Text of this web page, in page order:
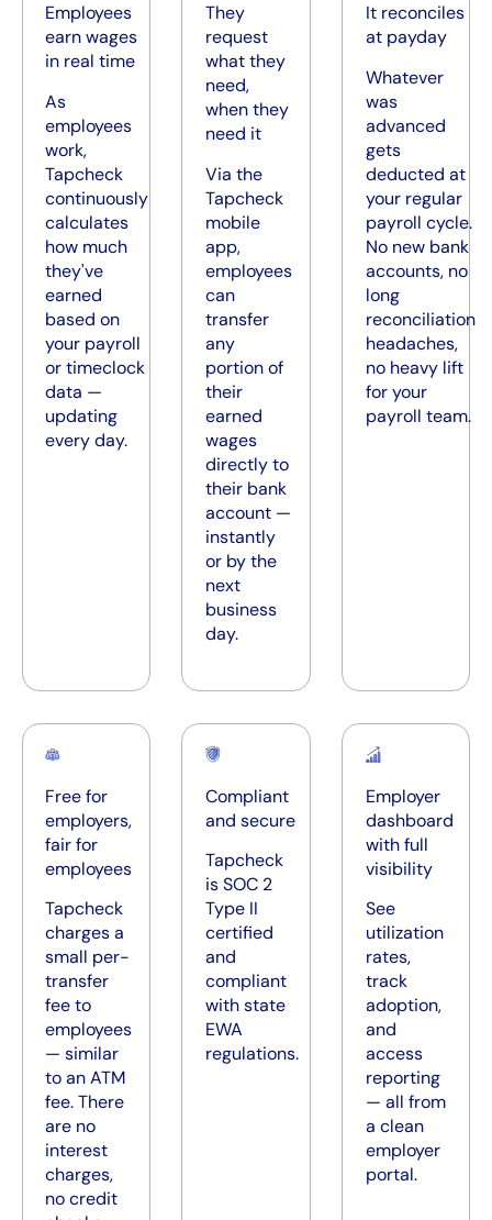
Employees
earn wages
in real time
As
employees
work,
Tapcheck
continuously
calculates
how much
they've
earned
based on
your payroll
or timeclock
data —
updating
every day.
They
request
what they
need,
when they
need it
Via the
Tapcheck
mobile
app,
employees
can
transfer
any
portion of
their
earned
wages
directly to
their bank
account —
instantly
or by the
next
business
day.
It reconciles
at payday
Whatever
was
advanced
gets
deducted at
your regular
payroll cycle.
No new bank
accounts, no
long
reconciliation
headaches,
no heavy lift
for your
payroll team.
Free for
employers,
fair for
employees
Tapcheck
charges a
small per-
transfer
fee to
employees
— similar
to an ATM
fee. There
are no
interest
charges,
no credit
Compliant
and secure
Tapcheck
is SOC 2
Type II
certified
and
compliant
with state
EWA
regulations.
Employer
dashboard
with full
visibility
See
utilization
rates,
track
adoption,
and
access
reporting
— all from
a clean
employer
portal.